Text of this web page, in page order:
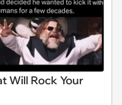
Will Rock Your